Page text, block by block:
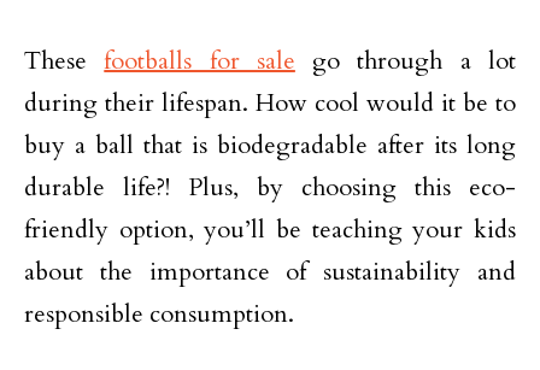
Thesefootballs for sale go through a lot
during their lifespan. How cool would it be to
buy a ball that is biodegradable after its long
durable life?! Plus, by choosing this eco-
friendly option, you’ll be teaching your kids
about the importance of sustainability and
responsible consumption.